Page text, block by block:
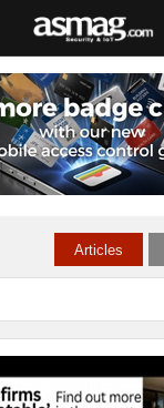
Articles